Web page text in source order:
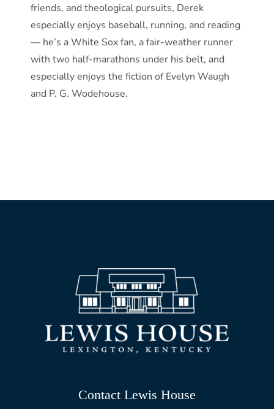
friends, and theological pursuits, Derek
especially enjoys baseball, running, and reading
— he’s a White Sox fan, a fair-weather runner
with two half-marathons under his belt, and
especially enjoys the fiction of Evelyn Waugh
and P. G. Wodehouse.
Contact Lewis House